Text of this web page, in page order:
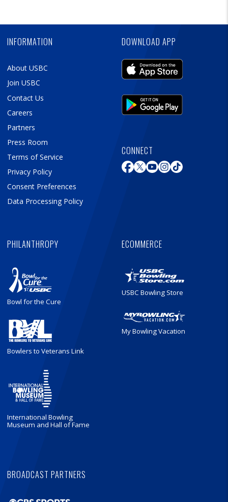
INFORMATION
About USBC
Join USBC
Contact Us
Careers
Partners
Press Room
Terms of Service
Privacy Policy
Consent Preferences
Data Processing Policy
DOWNLOAD APP
CONNECT
PHILANTHROPY
Bowl for the Cure
Bowlers to Veterans Link
International Bowling
Museum and Hall of Fame
ECOMMERCE
USBC Bowling Store
My Bowling Vacation
BROADCAST PARTNERS